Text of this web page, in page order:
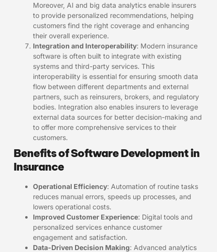
Moreover, AI and big data analytics enable insurers
to provide personalized recommendations, helping
customers find the right coverage and enhancing
their overall experience.
Integration and Interoperability: Modern insurance
software is often built to integrate with existing
systems and third-party services. This
interoperability is essential for ensuring smooth data
flow between different departments and external
partners, such as reinsurers, brokers, and regulatory
bodies. Integration also enables insurers to leverage
external data sources for better decision-making and
to offer more comprehensive services to their
customers.
Benefits of Software Development in
Insurance
Operational Efficiency: Automation of routine tasks
reduces manual errors, speeds up processes, and
lowers operational costs.
Improved Customer Experience: Digital tools and
personalized services enhance customer
engagement and satisfaction.
Data-Driven Decision Making: Advanced analytics